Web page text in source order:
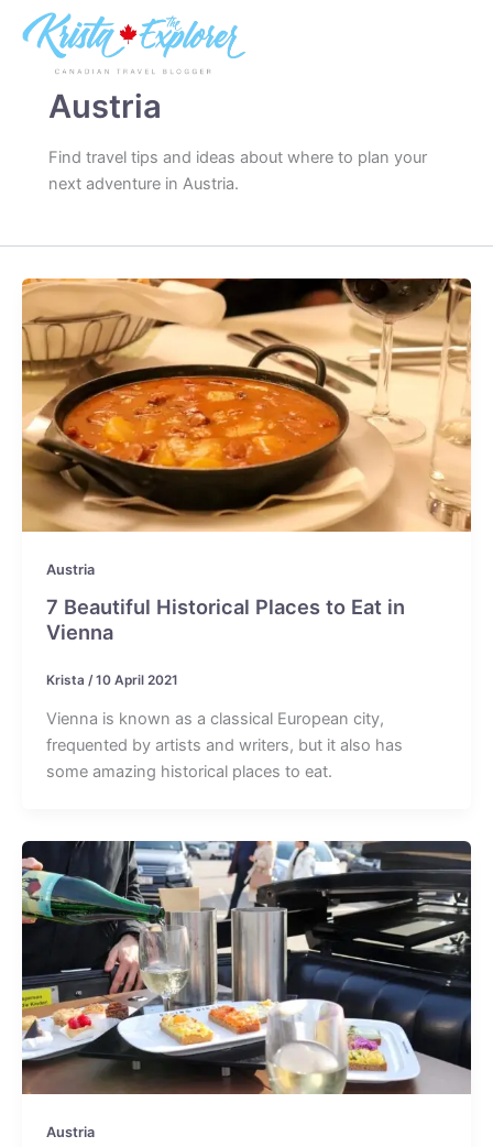
content
Austria
Find travel tips and ideas about where to plan your
next adventure in Austria.
Austria
7 Beautiful Historical Places to Eat in
Vienna
Krista /10 April 2021
Vienna is known as a classical European city,
frequented by artists and writers, but it also has
some amazing historical places to eat.
Austria